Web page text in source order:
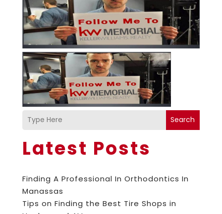
Search
Latest Posts
Finding A Professional In Orthodontics In
Manassas
Tips on Finding the Best Tire Shops in